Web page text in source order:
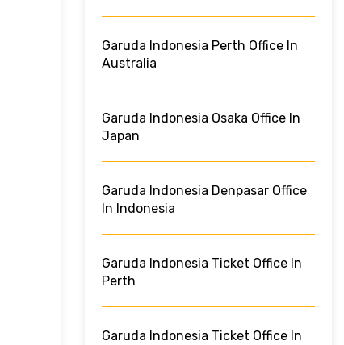
Garuda Indonesia Perth Office In
Australia
Garuda Indonesia Osaka Office In
Japan
Garuda Indonesia Denpasar Office
In Indonesia
Garuda Indonesia Ticket Office In
Perth
Garuda Indonesia Ticket Office In